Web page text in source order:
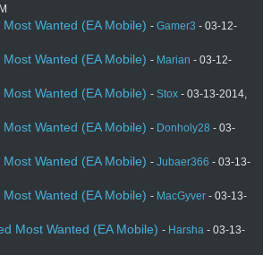
Wanted (EA Mobile) - Gamer3 - 03-12-
Wanted (EA Mobile) - Marian - 03-12-
Wanted (EA Mobile) - Stox - 03-13-2014,
Wanted (EA Mobile) - Donholy28 - 03-
Wanted (EA Mobile) - Jubaer366 - 03-13-
Wanted (EA Mobile) - MacGyver - 03-13-
Most Wanted (EA Mobile) - Harsha - 03-13-